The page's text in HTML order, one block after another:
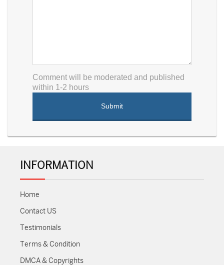
Comment will be moderated and published
within 1-2 hours
INFORMATION
Home
Contact US
Testimonials
Terms & Condition
DMCA & Copyrights